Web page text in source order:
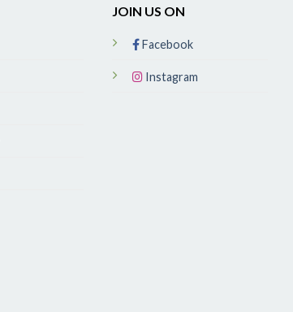
JOIN US ON
Facebook
Instagram